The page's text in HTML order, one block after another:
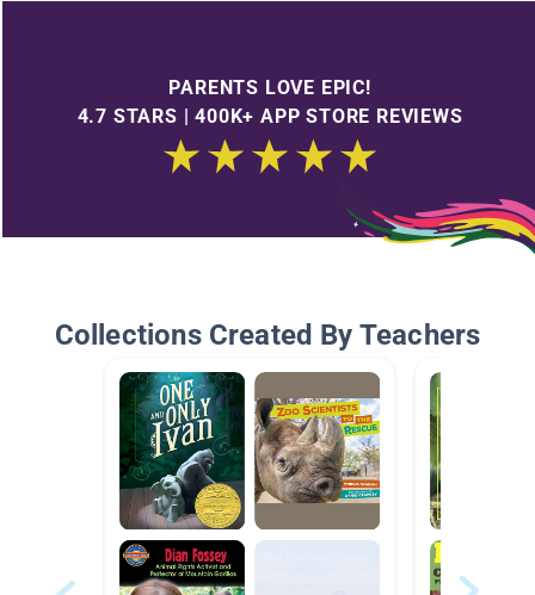
PARENTS LOVE EPIC!
4.7 STARS | 400K+ APP STORE REVIEWS
Collections Created By Teachers